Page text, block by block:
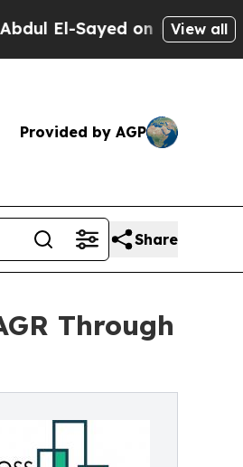
on Historic Michigan
View all
Provided by AGP
Share
Through